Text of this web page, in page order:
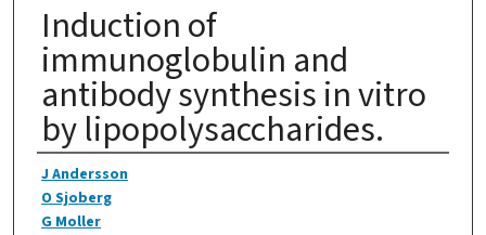
Induction of
immunoglobulin and
antibody synthesis in vitro
by lipopolysaccharides.
Authors
J Andersson
O Sjoberg
G Moller